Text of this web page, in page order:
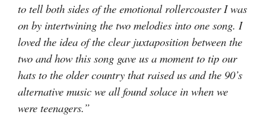
to tell both sides of the emotional rollercoaster I was
on by intertwining the two melodies into one song. I
loved the idea of the clear juxtaposition between the
two and how this song gave us a moment to tip our
hats to the older country that raised us and the 90’s
alternative music we all found solace in when we
were teenagers.”